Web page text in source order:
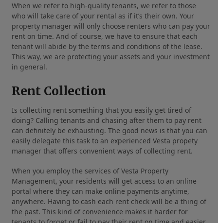
When we refer to high-quality tenants, we refer to those
who will take care of your rental as if it’s their own. Your
property manager will only choose renters who can pay your
rent on time. And of course, we have to ensure that each
tenant will abide by the terms and conditions of the lease.
This way, we are protecting your assets and your investment
in general.
Rent Collection
Is collecting rent something that you easily get tired of
doing? Calling tenants and chasing after them to pay rent
can definitely be exhausting. The good news is that you can
easily delegate this task to an experienced Vesta propety
manager that offers convenient ways of collecting rent.
When you employ the services of Vesta Property
Management, your residents will get access to an online
portal where they can make online payments anytime,
anywhere. Having to cash each rent check will be a thing of
the past. This kind of convenience makes it harder for